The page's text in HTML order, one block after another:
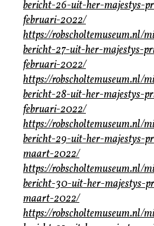
bericht-26-uit-her-majestys-
februari-2022/
https://robscholtemuseum.nl/
bericht-27-uit-her-majestys-
februari-2022/
https://robscholtemuseum.nl/
bericht-28-uit-her-majestys-
februari-2022/
https://robscholtemuseum.nl/
bericht-29-uit-her-majestys-
maart-2022/
https://robscholtemuseum.nl/
bericht-30-uit-her-majestys-
maart-2022/
https://robscholtemuseum.nl/